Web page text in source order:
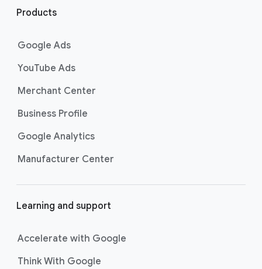
Products
Google Ads
YouTube Ads
Merchant Center
Business Profile
Google Analytics
Manufacturer Center
Learning and support
Accelerate with Google
Think With Google